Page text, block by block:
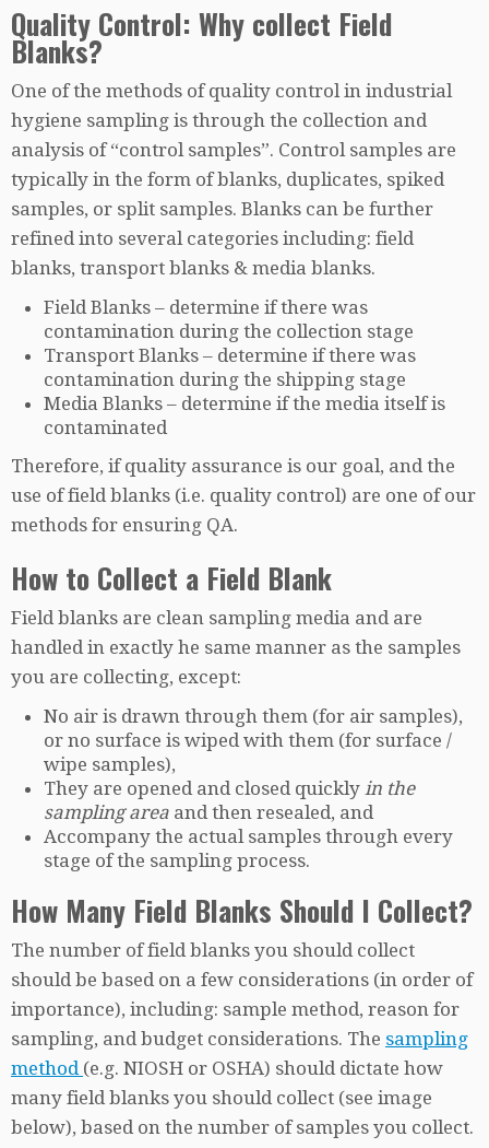
Quality Control: Why collect Field
Blanks?
One of the methods of quality control in industrial
hygiene sampling is through the collection and
analysis of “control samples”. Control samples are
typically in the form of blanks, duplicates, spiked
samples, or split samples. Blanks can be further
refined into several categories including: field
blanks, transport blanks & media blanks.
Field Blanks – determine if there was
contamination during the collection stage
Transport Blanks – determine if there was
contamination during the shipping stage
Media Blanks – determine if the media itself is
contaminated
Therefore, if quality assurance is our goal, and the
use of field blanks (i.e. quality control) are one of our
methods for ensuring QA.
How to Collect a Field Blank
Field blanks are clean sampling media and are
handled in exactly he same manner as the samples
you are collecting, except:
No air is drawn through them (for air samples),
or no surface is wiped with them (for surface /
wipe samples),
They are opened and closed quickly in the
sampling area and then resealed, and
Accompany the actual samples through every
stage of the sampling process.
How Many Field Blanks Should I Collect?
The number of field blanks you should collect
should be based on a few considerations (in order of
importance), including: sample method, reason for
sampling, and budget considerations. The sampling
method (e.g. NIOSH or OSHA) should dictate how
many field blanks you should collect (see image
below), based on the number of samples you collect.